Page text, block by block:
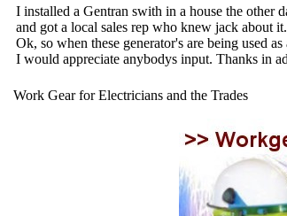
I installed a Gentran swith in a house the other
and got a local sales rep who knew jack about
Ok, so when these generator's are being used
I would appreciate anybodys input. Thanks in
Work Gear for Electricians and the Trades